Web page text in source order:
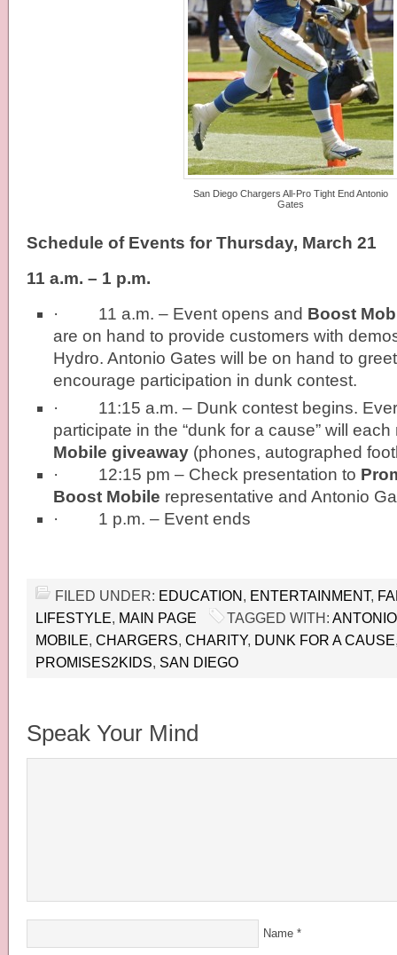
San Diego Chargers All-Pro Tight End Antonio
Gates
Schedule of Events for Thursday, March 21
11 a.m. – 1 p.m.
· 11 a.m. – Event opens and Boost
are on hand to provide customers with
Hydro. Antonio Gates will be on hand to
encourage participation in dunk contest.
· 11:15 a.m. – Dunk contest begins.
participate in the “dunk for a cause” will
Mobile giveaway (phones, autographed
· 12:15 pm – Check presentation to
Boost Mobile representative and Antonio
· 1 p.m. – Event ends
FILED UNDER: EDUCATION , ENTERTAINMENT,
LIFESTYLE, MAIN PAGE TAGGED WITH:
MOBILE, CHARGERS, CHARITY, DUNK FOR A CAUSE
PROMISES2KIDS, SAN DIEGO
Speak Your Mind
Name *